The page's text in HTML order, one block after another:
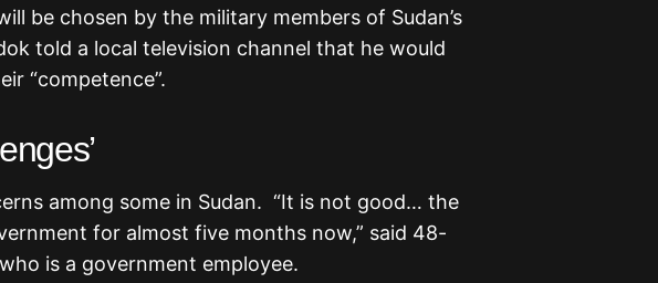
be chosen by the military members of Sudan’s
told a local television channel that he would
“competence”.
among some in Sudan. “It is not good… the
for almost five months now,” said 48-
is a government employee.